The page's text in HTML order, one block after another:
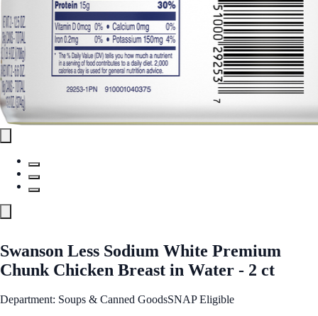
Swanson Less Sodium White Premium
Chunk Chicken Breast in Water - 2 ct
Department: Soups & Canned GoodsSNAP Eligible